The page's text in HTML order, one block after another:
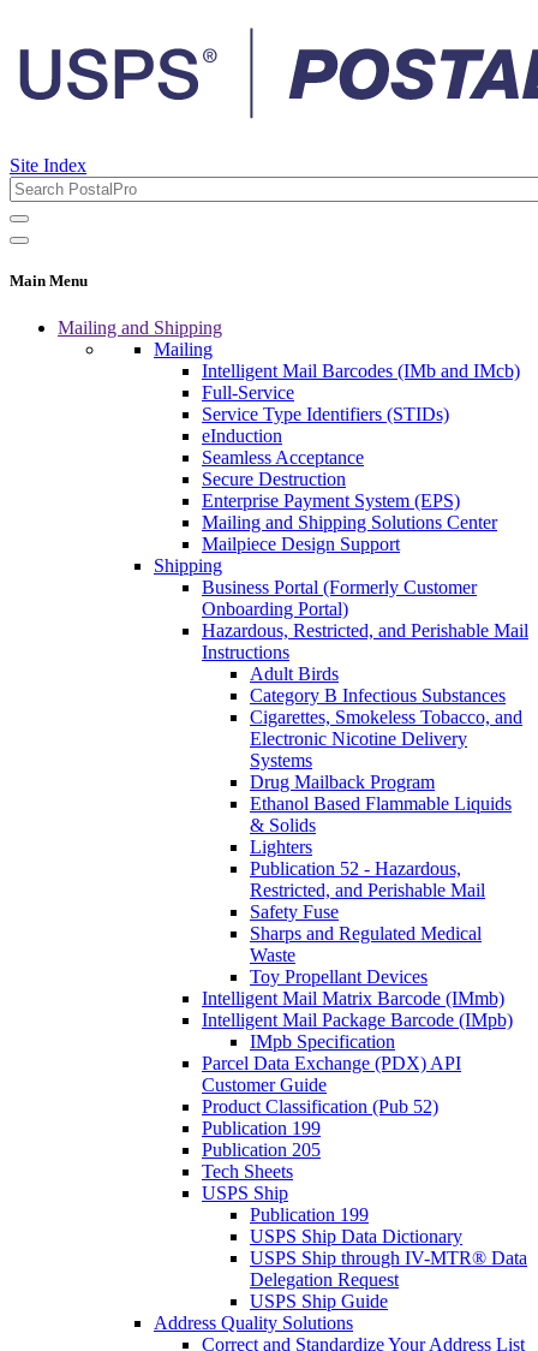
Site Index
Main Menu
Mailing and Shipping
Mailing
Intelligent Mail Barcodes (IMb and IMcb)
Full-Service
Service Type Identifiers (STIDs)
eInduction
Seamless Acceptance
Secure Destruction
Enterprise Payment System (EPS)
Mailing and Shipping Solutions Center
Mailpiece Design Support
Shipping
Business Portal (Formerly Customer
Onboarding Portal)
Hazardous, Restricted, and Perishable Mail
Instructions
Adult Birds
Category B Infectious Substances
Cigarettes, Smokeless Tobacco, and
Electronic Nicotine Delivery
Systems
Drug Mailback Program
Ethanol Based Flammable Liquids
& Solids
Lighters
Publication 52 - Hazardous,
Restricted, and Perishable Mail
Safety Fuse
Sharps and Regulated Medical
Waste
Toy Propellant Devices
Intelligent Mail Matrix Barcode (IMmb)
Intelligent Mail Package Barcode (IMpb)
IMpb Specification
Parcel Data Exchange (PDX) API
Customer Guide
Product Classification (Pub 52)
Publication 199
Publication 205
Tech Sheets
USPS Ship
Publication 199
USPS Ship Data Dictionary
USPS Ship through IV-MTR® Data
Delegation Request
USPS Ship Guide
Address Quality Solutions
Correct and Standardize Your Address List